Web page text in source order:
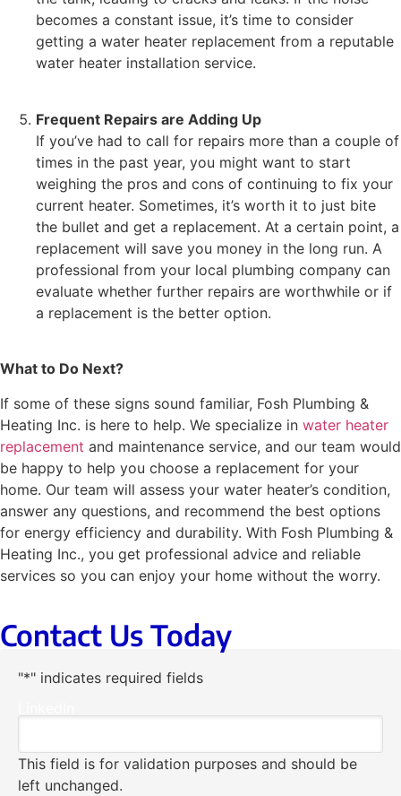
becomes a constant issue, it’s time to consider
getting a water heater replacement from a reputable
water heater installation service.
Frequent Repairs are Adding Up
If you’ve had to call for repairs more than a couple of
times in the past year, you might want to start
weighing the pros and cons of continuing to fix your
current heater. Sometimes, it’s worth it to just bite
the bullet and get a replacement. At a certain point, a
replacement will save you money in the long run. A
professional from your local plumbing company can
evaluate whether further repairs are worthwhile or if
a replacement is the better option.
What to Do Next?
If some of these signs sound familiar, Fosh Plumbing &
Heating Inc. is here to help. We specialize in water heater
replacement and maintenance service, and our team would
be happy to help you choose a replacement for your
home. Our team will assess your water heater’s condition,
answer any questions, and recommend the best options
for energy efficiency and durability. With Fosh Plumbing &
Heating Inc., you get professional advice and reliable
services so you can enjoy your home without the worry.
Contact Us Today
"*" indicates required fields
This field is for validation purposes and should be
left unchanged.